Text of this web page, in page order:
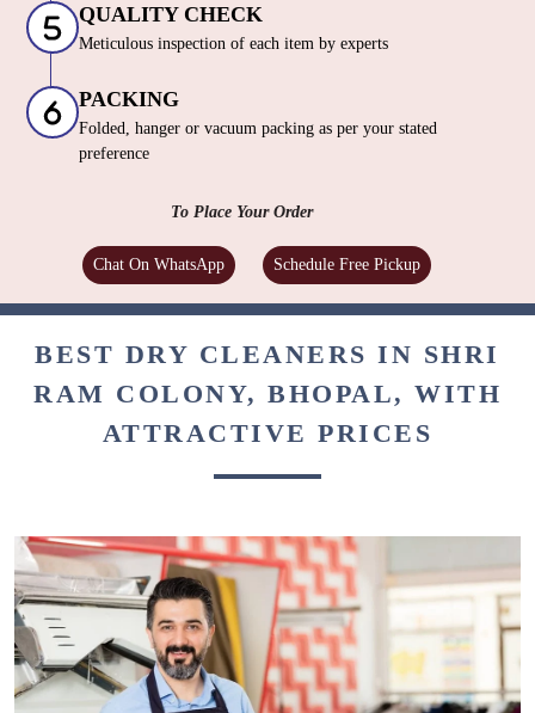
QUALITY CHECK
Meticulous inspection of each item by experts
PACKING
Folded, hanger or vacuum packing as per your stated
preference
To Place Your Order
Chat On WhatsApp Schedule Free Pickup
BEST DRY CLEANERS IN SHRI
RAM COLONY, BHOPAL, WITH
ATTRACTIVE PRICES